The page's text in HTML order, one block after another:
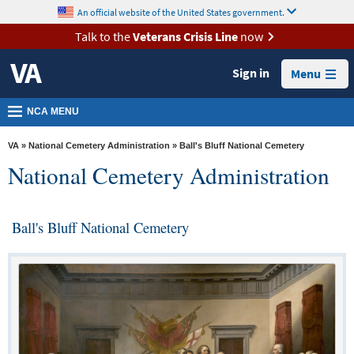
VA
Health
Benefits
Burials &
Memorials
VA
Media
Locations
Us
content
An official website of the United States government.
Talk to theVeterans Crisis Linenow
Sign in Menu
NCA MENU
VA » National Cemetery Administration » Ball's Bluff National Cemetery
National Cemetery Administration
Ball's Bluff National Cemetery